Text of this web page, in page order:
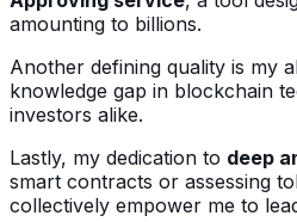
amounting to billions.
Another defining quality is my
knowledge gap in blockchain
investors alike.
Lastly, my dedication to deep
smart contracts or assessing
collectively empower me to